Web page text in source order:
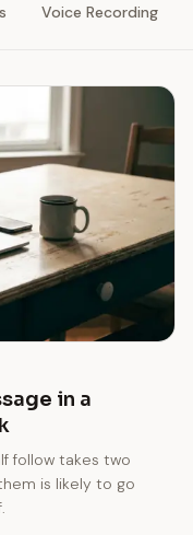
Voice Recording
in a
follow takes two
is likely to go